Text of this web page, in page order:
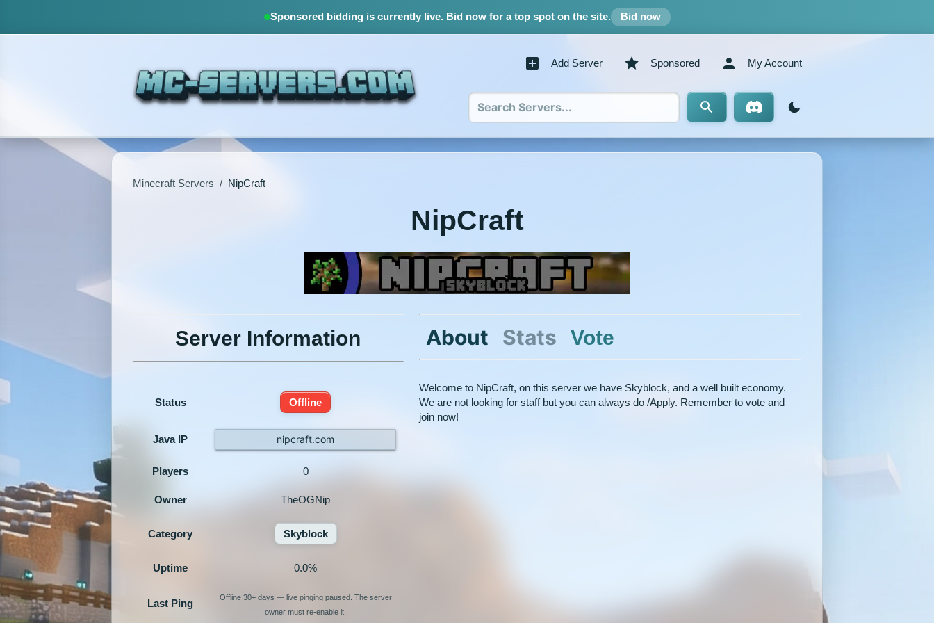
Sponsored bidding is currently live.Bid now for a top spot on the site. Bid now
Add Server Sponsored My Account
Minecraft Servers / NipCraft
NipCraft
Server Information
Status Offline
Java IP nipcraft.com
Players 0
Owner TheOGNip
Category Skyblock
Uptime 0.0%
Last Ping
Offline 30+ days — live pinging paused. The server
owner must re-enable it.
About Stats Vote
Welcome to NipCraft, on this server we have Skyblock, and a well built economy.
We are not looking for staff but you can always do /Apply. Remember to vote and
join now!